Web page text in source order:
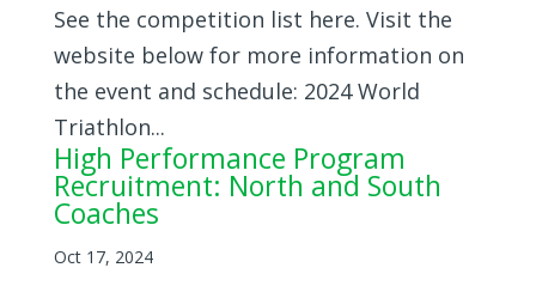
See the competition list here. Visit the
website below for more information on
the event and schedule: 2024 World
Triathlon...
High Performance Program
Recruitment: North and South
Coaches
Oct 17, 2024